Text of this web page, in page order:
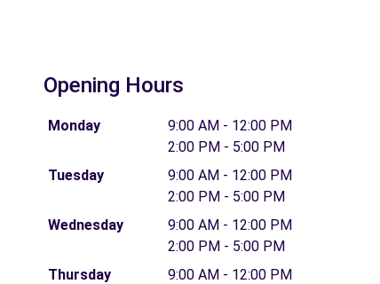
Opening Hours
Monday
9:00 AM - 12:00 PM
2:00 PM - 5:00 PM
Tuesday
9:00 AM - 12:00 PM
2:00 PM - 5:00 PM
Wednesday
9:00 AM - 12:00 PM
2:00 PM - 5:00 PM
Thursday
9:00 AM - 12:00 PM